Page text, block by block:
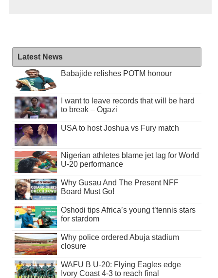
Latest News
Babajide relishes POTM honour
I want to leave records that will be hard
to break – Ogazi
USA to host Joshua vs Fury match
Nigerian athletes blame jet lag for World
U-20 performance
Why Gusau And The Present NFF
Board Must Go!
Oshodi tips Africa’s young t’tennis stars
for stardom
Why police ordered Abuja stadium
closure
WAFU B U-20: Flying Eagles edge
Ivory Coast 4-3 to reach final